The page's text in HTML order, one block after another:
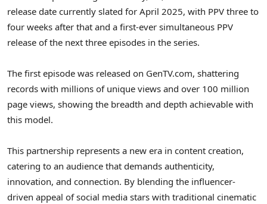
release date currently slated for April 2025, with PPV three to
four weeks after that and a first-ever simultaneous PPV
release of the next three episodes in the series.
The first episode was released on GenTV.com, shattering
records with millions of unique views and over 100 million
page views, showing the breadth and depth achievable with
this model.
This partnership represents a new era in content creation,
catering to an audience that demands authenticity,
innovation, and connection. By blending the influencer-
driven appeal of social media stars with traditional cinematic